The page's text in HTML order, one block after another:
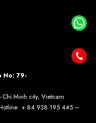
No: 79-
Minh city, Vietnam
+ 84 938 195 445 –